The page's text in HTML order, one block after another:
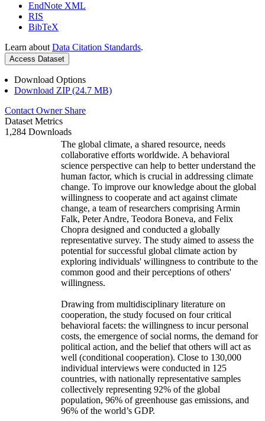
EndNote XML
RIS
BibTeX
Learn about Data Citation Standards.
Access Dataset
Download Options
Download ZIP (24.7 MB)
Contact Owner Share
Dataset Metrics
1,284 Downloads
The global climate, a shared resource, needs
collaborative efforts worldwide. A behavioral
science perspective can help to better understand the
human factor, which is crucial in addressing climate
change. To improve our knowledge about the global
willingness to cooperate and act against climate
change, a team of researchers comprising Armin
Falk, Peter Andre, Teodora Boneva, and Felix
Chopra designed and conducted a globally
representative survey. The study aimed to assess the
potential for successful global climate action by
exploring individuals' willingness to contribute to the
common good and their perceptions of others'
willingness.
Drawing from multidisciplinary literature on
cooperation, the study focused on four critical
behavioral facets: the willingness to incur personal
costs, the emergence of social norms, the demand for
political action, and the belief that others will act as
well (conditional cooperation). Close to 130,000
individual interviews were conducted in 125
countries, with nationally representative samples
collectively representing 92% of the global
population, 96% of greenhouse gas emissions, and
96% of the world’s GDP.